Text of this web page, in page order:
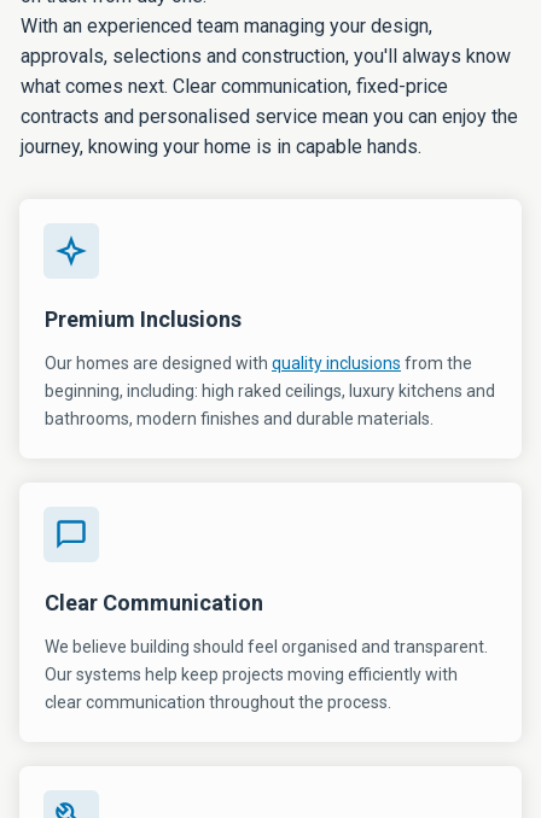
With an experienced team managing your design,
approvals, selections and construction, you'll always know
what comes next. Clear communication, fixed-price
contracts and personalised service mean you can enjoy the
journey, knowing your home is in capable hands.
Premium Inclusions
Our homes are designed with quality inclusions from the
beginning, including: high raked ceilings, luxury kitchens and
bathrooms, modern finishes and durable materials.
Clear Communication
We believe building should feel organised and transparent.
Our systems help keep projects moving efficiently with
clear communication throughout the process.